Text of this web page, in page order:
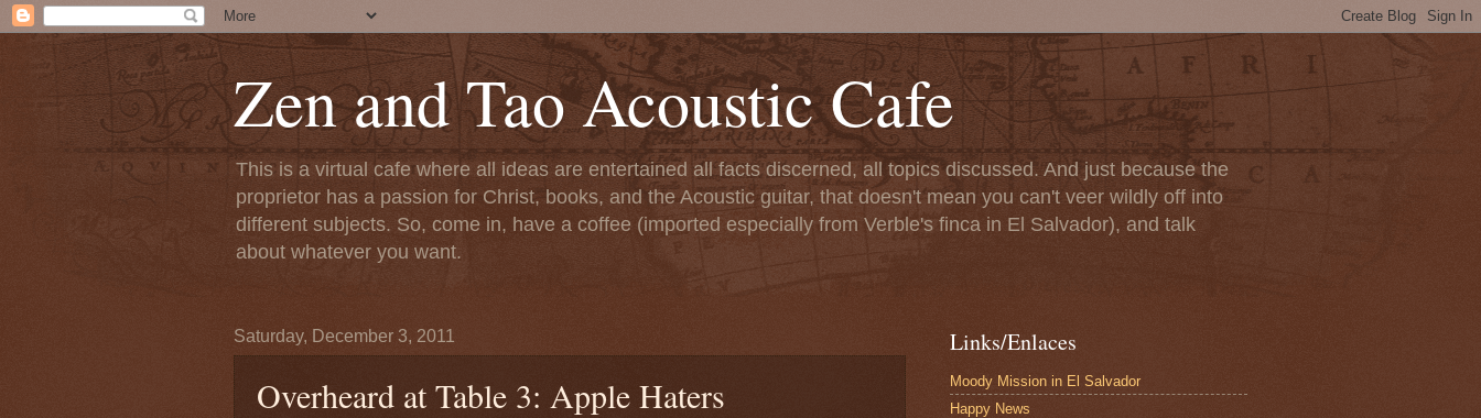
Zen and Tao Acoustic Cafe
This is a virtual cafe where all ideas are entertained all facts discerned, all topics discussed. And just because the
proprietor has a passion for Christ, books, and the Acoustic guitar, that doesn't mean you can't veer wildly off into
different subjects. So, come in, have a coffee (imported especially from Verble's finca in El Salvador), and talk
about whatever you want.
Saturday, December 3, 2011
Overheard at Table 3: Apple Haters
Links/Enlaces
Moody Mission in El Salvador
Happy News